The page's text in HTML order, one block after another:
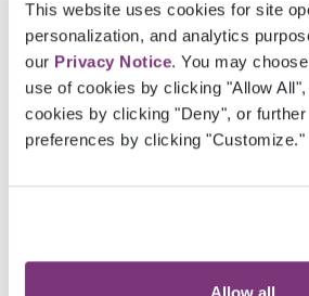
This website uses cookies for site
personalization, and analytics
our Privacy Notice. You may
use of cookies by clicking "Allow
cookies by clicking "Deny", or
preferences by clicking "Customize."
Allow all
Adjustment Makes
In a prospective vs
adjustment model, the
down to timing and control.
adjustment starts with the
that drives a retrospective
claims history, and care gap
applies that information